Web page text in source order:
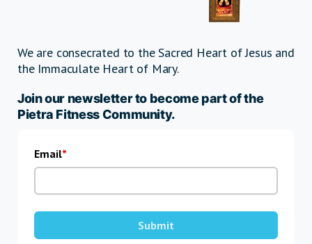
We are consecrated to the Sacred Heart of Jesus and
the Immaculate Heart of Mary.
Join our newsletter to become part of the
Pietra Fitness Community.
Email
Submit